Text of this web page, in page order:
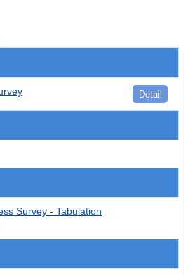
Detail
Survey - Tabulation